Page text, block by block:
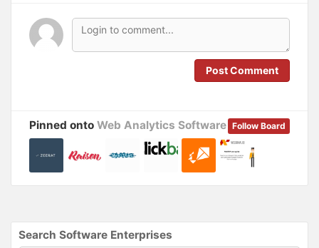
n
w
i
n
n
w
Post Comment
Follow Board
Pinned onto Web Analytics Software
Search Software Enterprises